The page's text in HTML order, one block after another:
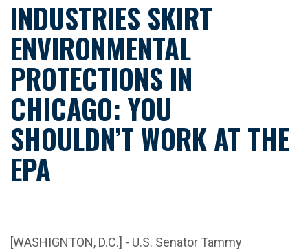
INDUSTRIES SKIRT
ENVIRONMENTAL
PROTECTIONS IN
CHICAGO: YOU
SHOULDN’T WORK AT THE
EPA
[WASHIGNTON, D.C.] - U.S. Senator Tammy